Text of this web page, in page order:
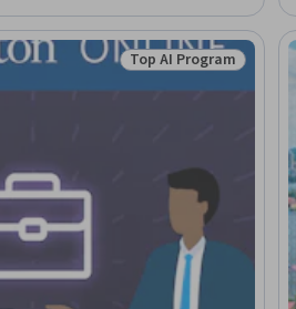
Languages, Data Modeling, IBM
Status: Top AI Program
Top AI Program